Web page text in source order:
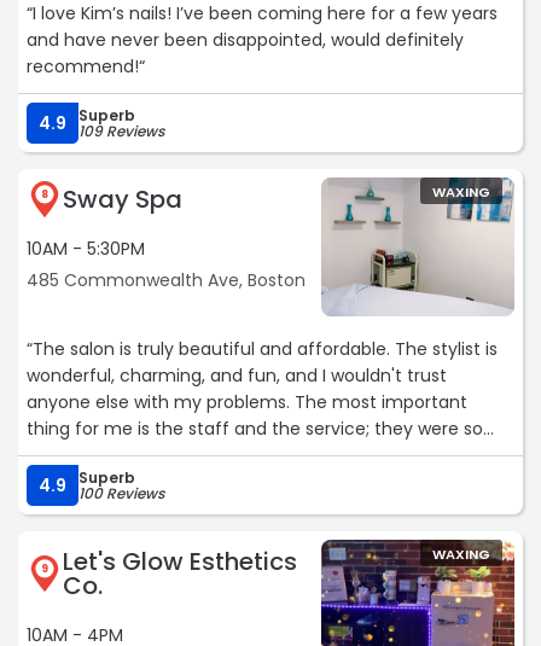
“I love Kim’s nails! I’ve been coming here for a few years
and have never been disappointed, would definitely
recommend!“
4.9 Superb
109 Reviews
8 Sway Spa
10AM - 5:30PM
485 Commonwealth Ave, Boston
WAXING
“The salon is truly beautiful and affordable. The stylist is
wonderful, charming, and fun, and I wouldn't trust
anyone else with my problems. The most important
thing for me is the staff and the service; they were so
nice, I'm glad I found this place.“
4.9
Superb
100 Reviews
9 Let's Glow Esthetics
Co.
10AM - 4PM
WAXING